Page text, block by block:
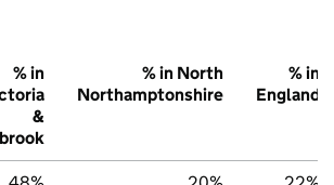
% in
&
% in North
Northamptonshire
% in
England